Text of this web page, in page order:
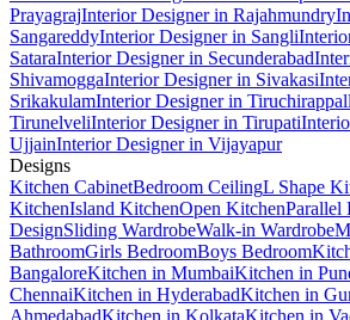
PrayagrajInterior Designer in Rajahmundry
SangareddyInterior Designer in Sangli
SataraInterior Designer in Secunderabad
ShivamoggaInterior Designer in Sivakasi
SrikakulamInterior Designer in
TirunelveliInterior Designer in Tirupati
UjjainInterior Designer in Vijayapur
Designs
Kitchen CabinetBedroom CeilingL Shape
KitchenIsland KitchenOpen KitchenParallel
DesignSliding WardrobeWalk-in Wardrobe
BathroomGirls BedroomBoys Bedroom
BangaloreKitchen in MumbaiKitchen in
ChennaiKitchen in HyderabadKitchen in
AhmedabadKitchen in KolkataKitchen in